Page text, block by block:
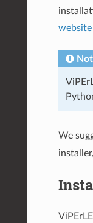
website
We